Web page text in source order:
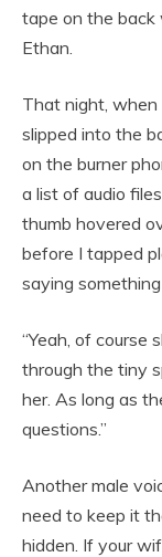
tape on the back
Ethan.
That night, when
slipped into the
on the burner
a list of audio
thumb hovered
before I tapped
saying
“Yeah, of course
through the tiny
her. As long as
questions.”
Another male
need to keep it
hidden. If your